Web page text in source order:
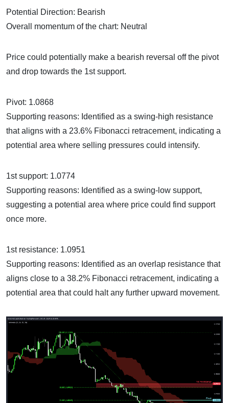
Potential Direction: Bearish
Overall momentum of the chart: Neutral
Price could potentially make a bearish reversal off the pivot
and drop towards the 1st support.
Pivot: 1.0868
Supporting reasons: Identified as a swing-high resistance
that aligns with a 23.6% Fibonacci retracement, indicating a
potential area where selling pressures could intensify.
1st support: 1.0774
Supporting reasons: Identified as a swing-low support,
suggesting a potential area where price could find support
once more.
1st resistance: 1.0951
Supporting reasons: Identified as an overlap resistance that
aligns close to a 38.2% Fibonacci retracement, indicating a
potential area that could halt any further upward movement.